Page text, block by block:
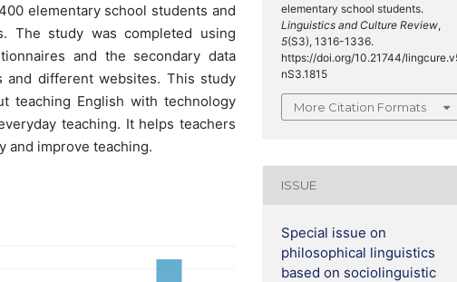
elementary school students and
The study was completed using
and the secondary data
different websites. This study
teaching English with technology
teaching. It helps teachers
and improve teaching.
elementary school students.
Linguistics and Culture Review,
5(S3), 1316-1336.
https://doi.org/10.21744/
nS3.1815
More Citation Formats
ISSUE
Special issue on
philosophical linguistics
based on sociolinguistic